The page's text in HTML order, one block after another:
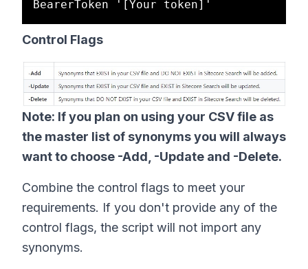
Control Flags
Note: If you plan on using your CSV file as
the master list of synonyms you will always
want to choose -Add, -Update and -Delete.
Combine the control flags to meet your
requirements. If you don't provide any of the
control flags, the script will not import any
synonyms.